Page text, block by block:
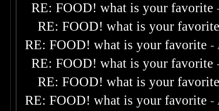
RE: FOOD! what is your favorite
RE: FOOD! what is your
RE: FOOD! what is your favorite -
RE: FOOD! what is your favorite
RE: FOOD! what is your
RE: FOOD! what is your favorite -